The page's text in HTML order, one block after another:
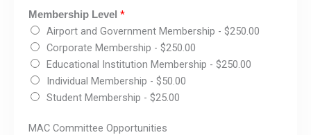
Membership Level *
Airport and Government Membership - $250.00
Corporate Membership - $250.00
Educational Institution Membership - $250.00
Individual Membership - $50.00
Student Membership - $25.00
MAC Committee Opportunities